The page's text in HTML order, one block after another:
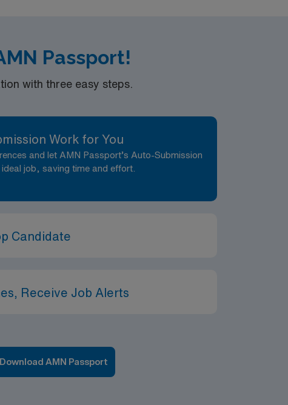
Passport!
with three easy steps.
Work for You
and let AMN Passport’s Auto-Submission
job, saving time and effort.
Candidate
Receive Job Alerts
Download AMN Passport